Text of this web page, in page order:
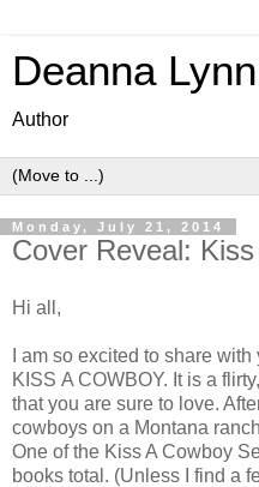
Deanna
Author
Monday, July 21, 2014
Cover Reveal:
Hi all,
I am so excited to share
KISS A COWBOY. It is a
that you are sure to love.
cowboys on a Montana
One of the Kiss A Cowboy
books total. (Unless I find a